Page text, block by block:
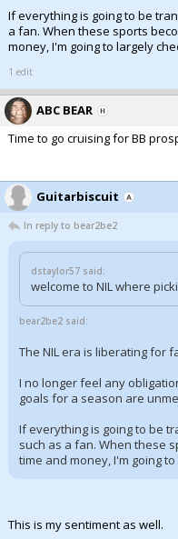
If everything is going to be
a fan. When these sports
money, I'm going to largely
1 edit
ABC BEAR
Time to go cruising for BB
Guitarbiscuit
In reply to bear2be2
dstaylor57 said:
welcome to NIL where
bear2be2 said:
The NIL era is liberating for
I no longer feel any
goals for a season are
If everything is going to be
such as a fan. When these
time and money, I'm going
This is my sentiment as well.